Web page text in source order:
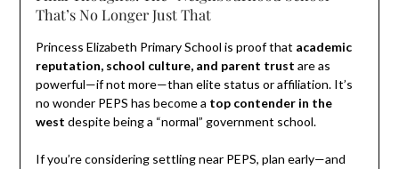
That’s No Longer Just That
Princess Elizabeth Primary School is proof that academic
reputation, school culture, and parent trust are as
powerful—if not more—than elite status or affiliation. It’s
no wonder PEPS has become a top contender in the
west despite being a “normal” government school.
If you’re considering settling near PEPS, plan early—and